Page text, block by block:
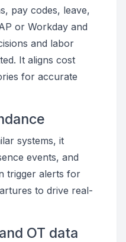
pay codes, leave,
or Workday and
and labor
It aligns cost
for accurate
systems, it
events, and
trigger alerts for
to drive real-
OT data